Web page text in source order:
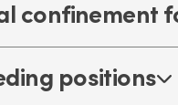
confinement
positions